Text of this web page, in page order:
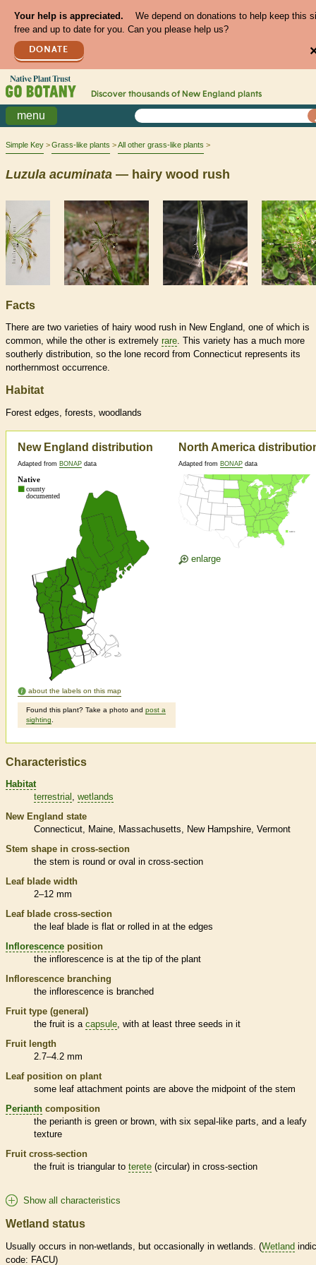
Your help is appreciated.
We depend on donations to help keep this
free and up to date for you. Can you please help us?
DONATE
Discover thousands of New England plants
menu
Simple Key Grass-like plants All other grass-like plants
Luzula acuminata — hairy wood rush
Facts
There are two varieties of hairy wood rush in New England, one of which is
common, while the other is extremely rare. This variety has a much more
southerly distribution, so the lone record from Connecticut represents its
northernmost occurrence.
Habitat
Forest edges, forests, woodlands
New England distribution
Adapted from BONAP data
about the labels on this map
Found this plant? Take a photo and post a
sighting
North America
Adapted from BONAP data
enlarge
Characteristics
Habitat
terrestrial
wetlands
New England state
Connecticut
Maine Massachusetts New Hampshire Vermont
Stem shape in cross-section
the stem is round or oval in cross-section
Leaf blade width
2–12 mm
Leaf blade cross-section
the leaf blade is flat or rolled in at the edges
Inflorescence position
the inflorescence is at the tip of the plant
Inflorescence branching
the inflorescence is branched
Fruit type (general)
the fruit is a capsule , with at least three seeds in it
Fruit length
2.7–4.2 mm
Leaf position on plant
some leaf attachment points are above the midpoint of the stem
Perianth composition
the perianth is green or brown, with six sepal-like parts, and a leafy
texture
Fruit cross-section
the fruit is triangular to terete (circular) in cross-section
Show all characteristics
Wetland status
Usually occurs in non-wetlands , but occasionally in wetlands . (Wetland
code: FACU)